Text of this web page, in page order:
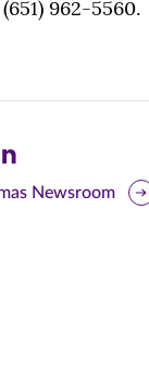
962-5560.
Newsroom